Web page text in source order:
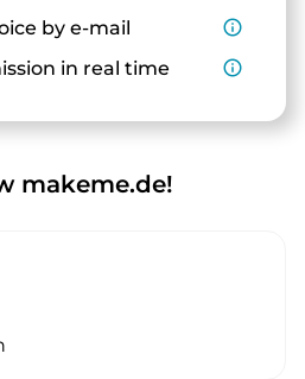
by e-mail
info_outline
in real time info_outline
makeme.de!